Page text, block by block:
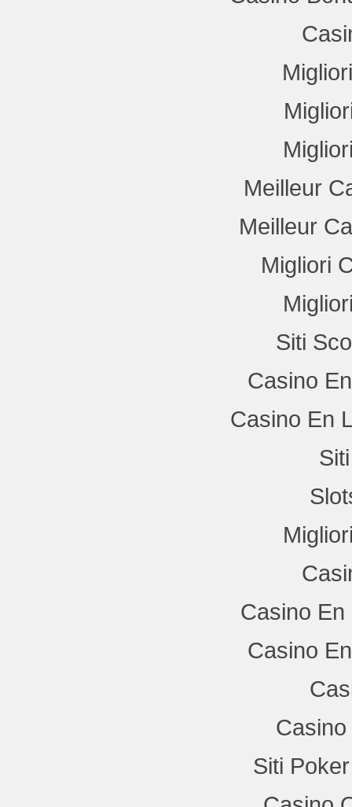
Meilleur
Meilleur
Migliori
Siti
Casino
Casino En
Casino
Casino
Siti